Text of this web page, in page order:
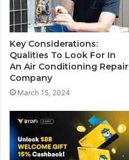
Key Considerations:
Qualities To Look For In
An Air Conditioning Repair
Company
March 15, 2024